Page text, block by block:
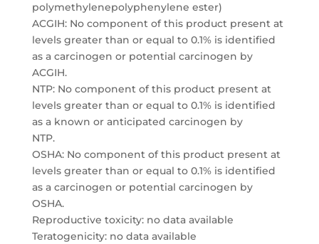
polymethylenepolyphenylene ester)
ACGIH: No component of this product present at
levels greater than or equal to 0.1% is identified
as a carcinogen or potential carcinogen by
ACGIH.
NTP: No component of this product present at
levels greater than or equal to 0.1% is identified
as a known or anticipated carcinogen by
NTP.
OSHA: No component of this product present at
levels greater than or equal to 0.1% is identified
as a carcinogen or potential carcinogen by
OSHA.
Reproductive toxicity: no data available
Teratogenicity: no data available